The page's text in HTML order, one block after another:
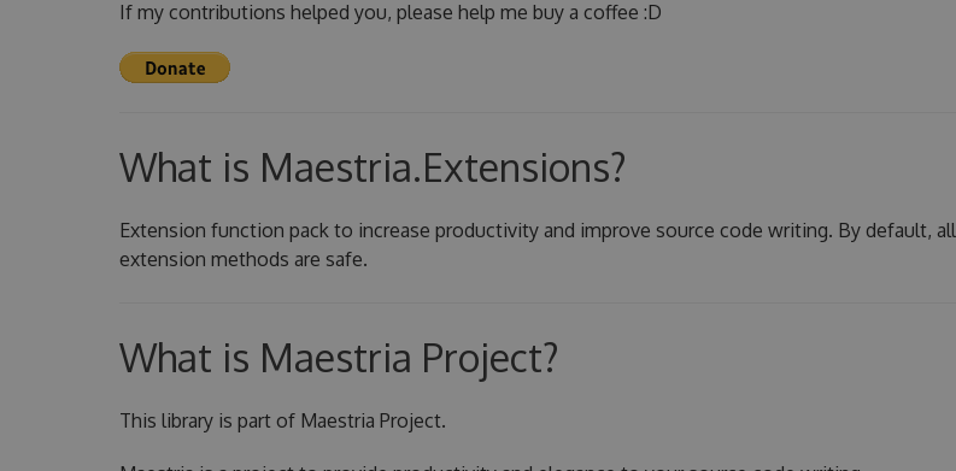
If my contributions helped you, please help me buy a coffee :D
What is Maestria.Extensions?
Extension function pack to increase productivity and improve source code writing. By default, all
extension methods are safe.
What is Maestria Project?
This library is part of Maestria Project.